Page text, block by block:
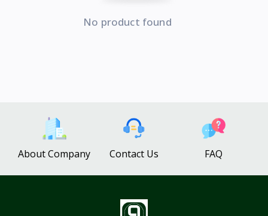
No product found
About Company Contact Us FAQ